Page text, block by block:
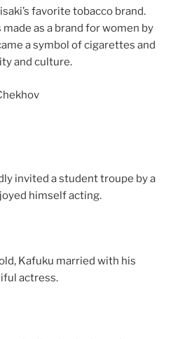
favorite tobacco brand.
as a brand for women by
a symbol of cigarettes and
and culture.
invited a student troupe by a
himself acting.
Kafuku married with his
actress.